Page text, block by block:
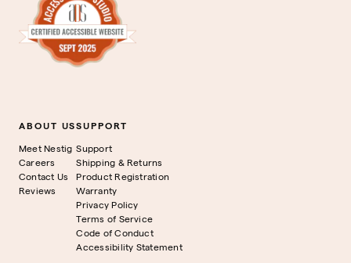
ABOUT US
Meet Nestig
Careers
Contact Us
Reviews
SUPPORT
Support
Shipping & Returns
Product Registration
Warranty
Privacy Policy
Terms of Service
Code of Conduct
Accessibility Statement